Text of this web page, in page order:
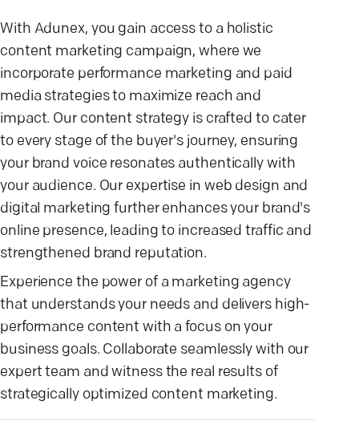
With Adunex, you gain access to a holistic
content marketing campaign, where we
incorporate performance marketing and paid
media strategies to maximize reach and
impact. Our content strategy is crafted to cater
to every stage of the buyer's journey, ensuring
your brand voice resonates authentically with
your audience. Our expertise in web design and
digital marketing further enhances your brand's
online presence, leading to increased traffic and
strengthened brand reputation.
Experience the power of a marketing agency
that understands your needs and delivers high-
performance content with a focus on your
business goals. Collaborate seamlessly with our
expert team and witness the real results of
strategically optimized content marketing.